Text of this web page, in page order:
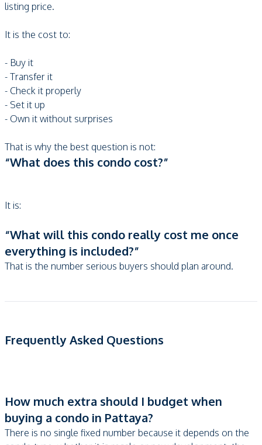
listing price.
It is the cost to:
- Buy it
- Transfer it
- Check it properly
- Set it up
- Own it without surprises
That is why the best question is not:
“What does this condo cost?”
It is:
“What will this condo really cost me once
everything is included?”
That is the number serious buyers should plan around.
Frequently Asked Questions
How much extra should I budget when
buying a condo in Pattaya?
There is no single fixed number because it depends on the